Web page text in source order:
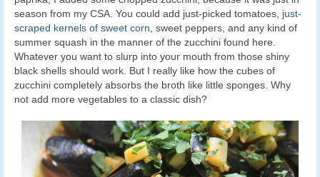
season from my CSA. You could add just-picked tomatoes, just-
scraped kernels of sweet corn, sweet peppers, and any kind of
summer squash in the manner of the zucchini found here.
Whatever you want to slurp into your mouth from those shiny
black shells should work. But I really like how the cubes of
zucchini completely absorbs the broth like little sponges. Why
not add more vegetables to a classic dish?